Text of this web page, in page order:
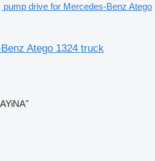
pump drive for Mercedes-Benz Atego
Atego 1324 truck